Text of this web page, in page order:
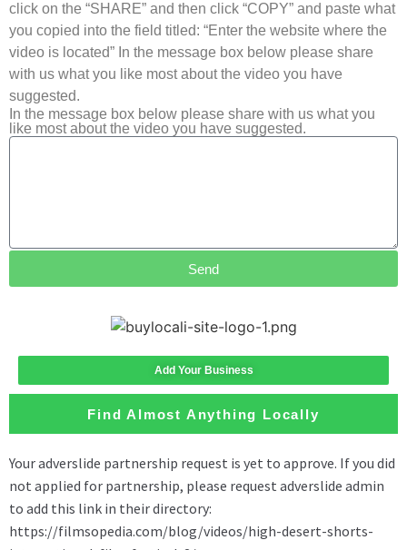
click on the “SHARE” and then click “COPY” and paste what
you copied into the field titled: “Enter the website where the
video is located” In the message box below please share
with us what you like most about the video you have
suggested.
In the message box below please share with us what you
like most about the video you have suggested.
Send
Add Your Business
Find Almost Anything Locally